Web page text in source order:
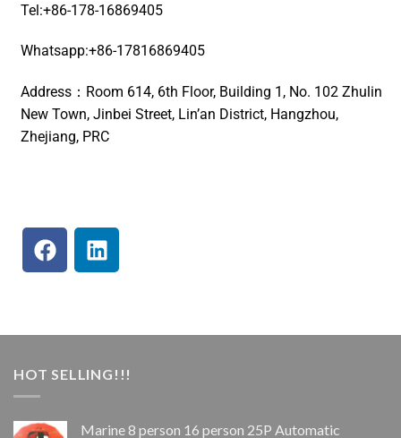
Tel:+86-178-16869405
Whatsapp:+86-17816869405
Address：Room 614, 6th Floor, Building 1, No. 102 Zhulin
New Town, Jinbei Street, Lin’an District, Hangzhou,
Zhejiang, PRC
HOT SELLING!!!
Marine 8 person 16 person 25P Automatic